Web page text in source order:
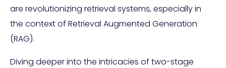
are revolutionizing retrieval systems, especially in
the context of Retrieval Augmented Generation
(RAG).
Diving deeper into the intricacies of two-stage